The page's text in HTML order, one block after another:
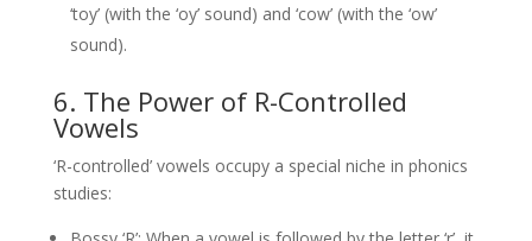
‘toy’ (with the ‘oy’ sound) and ‘cow’ (with the ‘ow’
sound).
6. The Power of R-Controlled
Vowels
‘R-controlled’ vowels occupy a special niche in phonics
studies: